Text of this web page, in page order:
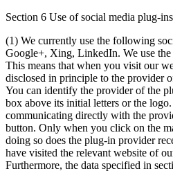
Section 6 Use of social media plug-ins
(1) We currently use the following
Google+, Xing, LinkedIn. We use
This means that when you visit our
disclosed in principle to the provider
You can identify the provider of the
box above its initial letters or the
communicating directly with the
button. Only when you click on the
doing so does the plug-in provider
have visited the relevant website of
Furthermore, the data specified in